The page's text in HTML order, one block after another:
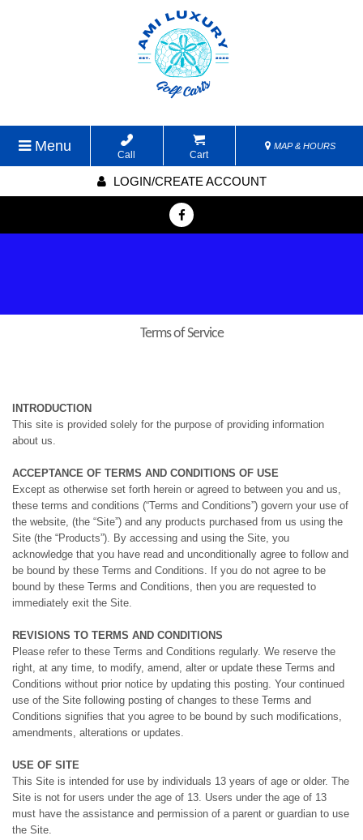
Menu
Call Cart
MAP & HOURS
LOGIN/CREATE ACCOUNT
Terms of Service
INTRODUCTION
This site is provided solely for the purpose of providing information
about us.
ACCEPTANCE OF TERMS AND CONDITIONS OF USE
Except as otherwise set forth herein or agreed to between you and us,
these terms and conditions (“Terms and Conditions”) govern your use of
the website, (the “Site”) and any products purchased from us using the
Site (the “Products”). By accessing and using the Site, you
acknowledge that you have read and unconditionally agree to follow and
be bound by these Terms and Conditions. If you do not agree to be
bound by these Terms and Conditions, then you are requested to
immediately exit the Site.
REVISIONS TO TERMS AND CONDITIONS
Please refer to these Terms and Conditions regularly. We reserve the
right, at any time, to modify, amend, alter or update these Terms and
Conditions without prior notice by updating this posting. Your continued
use of the Site following posting of changes to these Terms and
Conditions signifies that you agree to be bound by such modifications,
amendments, alterations or updates.
USE OF SITE
This Site is intended for use by individuals 13 years of age or older. The
Site is not for users under the age of 13. Users under the age of 13
must have the assistance and permission of a parent or guardian to use
the Site.